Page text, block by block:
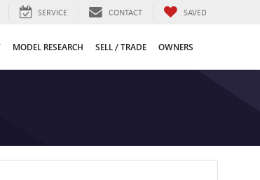
SERVICE CONTACT SAVED
MODEL RESEARCH SELL / TRADE OWNERS